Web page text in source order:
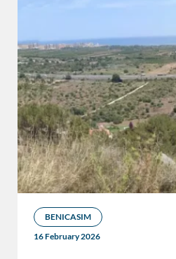
BENICASIM
16 February 2026